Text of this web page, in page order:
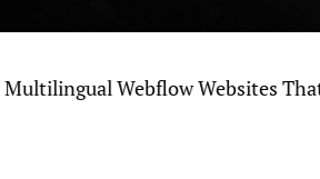
Webflow Websites That